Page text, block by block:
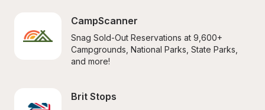
CampScanner
Snag Sold-Out Reservations at 9,600+
Campgrounds, National Parks, State Parks,
and more!
Brit Stops